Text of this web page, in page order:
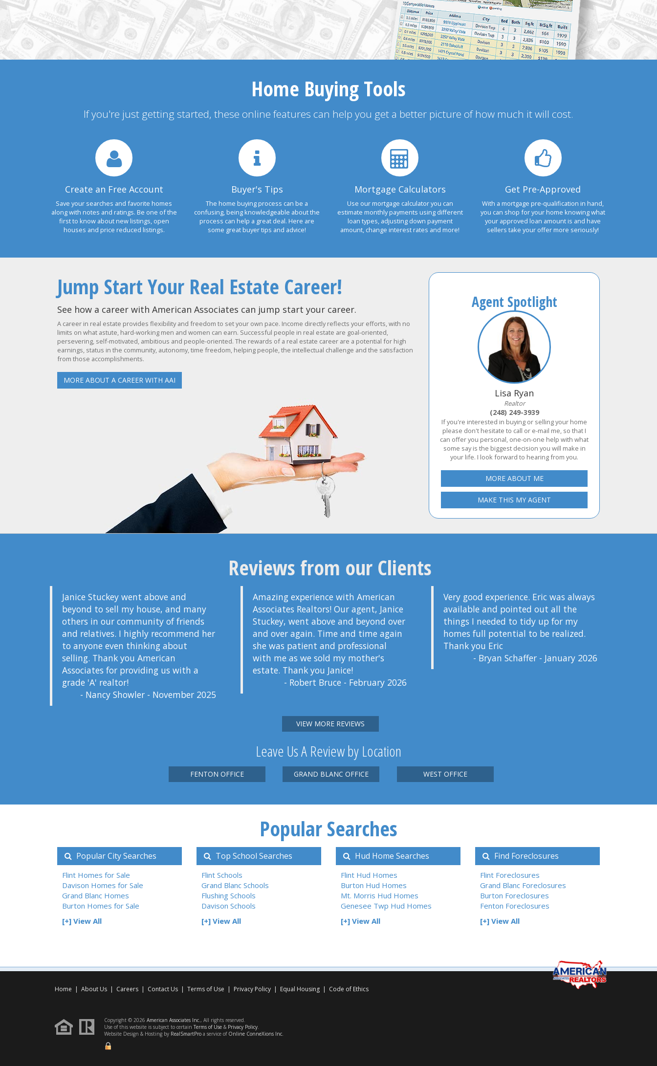
Home Buying Tools
If you're just getting started, these online features can help you get a better picture of how much it will cost.
Create an Free Account
Save your searches and favorite homes
along with notes and ratings. Be one of the
first to know about new listings, open
houses and price reduced listings.
Buyer's Tips
The home buying process can be a
confusing, being knowledgeable about the
process can help a great deal. Here are
some great buyer tips and advice!
Mortgage Calculators
Use our mortgage calculator you can
estimate monthly payments using different
loan types, adjusting down payment
amount, change interest rates and more!
Get Pre-Approved
With a mortgage pre-qualification in hand,
you can shop for your home knowing what
your approved loan amount is and have
sellers take your offer more seriously!
Jump Start Your Real Estate Career!
See how a career with American Associates can jump start your career.
A career in real estate provides flexibility and freedom to set your own pace. Income directly reflects your efforts, with no
limits on what astute, hard-working men and women can earn. Successful people in real estate are goal-oriented,
persevering, self-motivated, ambitious and people-oriented. The rewards of a real estate career are a potential for high
earnings, status in the community, autonomy, time freedom, helping people, the intellectual challenge and the satisfaction
from those accomplishments.
MORE ABOUT A CAREER WITH AAI
Agent Spotlight
Lisa Ryan
Realtor
(248) 249-3939
If you're interested in buying or selling your home
please don't hesitate to call or e-mail me, so that I
can offer you personal, one-on-one help with what
some say is the biggest decision you will make in
your life. I look forward to hearing from you.
MORE ABOUT ME
MAKE THIS MY AGENT
Reviews from our Clients
Janice Stuckey went above and
beyond to sell my house, and many
others in our community of friends
and relatives. I highly recommend her
to anyone even thinking about
selling. Thank you American
Associates for providing us with a
grade 'A' realtor!
- Nancy Showler - November 2025
Amazing experience with American
Associates Realtors! Our agent, Janice
Stuckey, went above and beyond over
and over again. Time and time again
she was patient and professional
with me as we sold my mother's
estate. Thank you Janice!
- Robert Bruce - February 2026
Very good experience. Eric was always
available and pointed out all the
things I needed to tidy up for my
homes full potential to be realized.
Thank you Eric
- Bryan Schaffer - January 2026
VIEW MORE REVIEWS
Leave Us A Review by Location
FENTON OFFICE GRAND BLANC OFFICE WEST OFFICE
Popular Searches
Popular City Searches
Flint Homes for Sale
Davison Homes for Sale
Grand Blanc Homes
Burton Homes for Sale
[+] View All
Top School Searches
Flint Schools
Grand Blanc Schools
Flushing Schools
Davison Schools
[+] View All
Hud Home Searches
Flint Hud Homes
Burton Hud Homes
Mt. Morris Hud Homes
Genesee Twp Hud Homes
[+] View All
Find Foreclosures
Flint Foreclosures
Grand Blanc Foreclosures
Burton Foreclosures
Fenton Foreclosures
[+] View All
Home | About Us | Careers | Contact Us | Terms of Use | Privacy Policy | Equal Housing | Code of Ethics
Copyright © 2026 American Associates Inc. , All rights reserved.
Use of this website is subject to certain Terms of Use & Privacy Policy
Website Design & Hosting by RealSmartPro a service of Online ConneXions Inc.